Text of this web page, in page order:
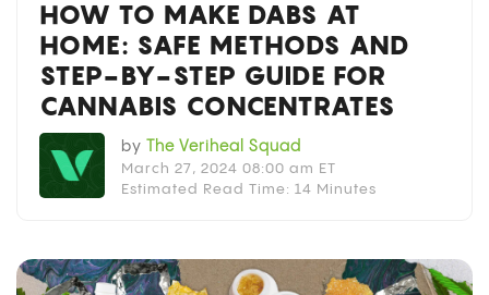
HOW TO MAKE DABS AT
HOME: SAFE METHODS AND
STEP-BY-STEP GUIDE FOR
CANNABIS CONCENTRATES
by
The Veriheal Squad
March 27, 2024 08:00 am ET
Estimated Read Time: 14 Minutes